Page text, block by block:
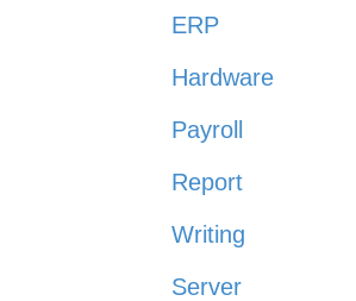
ERP
Hardware
Payroll
Report
Writing
Server